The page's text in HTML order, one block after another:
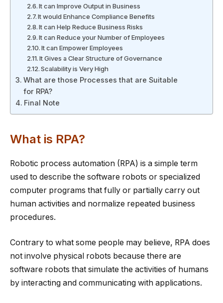
It can Improve Output in Business
It would Enhance Compliance Benefits
It can Help Reduce Business Risks
It can Reduce your Number of Employees
It can Empower Employees
It Gives a Clear Structure of Governance
Scalability is Very High
What are those Processes that are Suitable
for RPA?
Final Note
What is RPA?
Robotic process automation (RPA) is a simple term
used to describe the software robots or specialized
computer programs that fully or partially carry out
human activities and normalize repeated business
procedures.
Contrary to what some people may believe, RPA does
not involve physical robots because there are
software robots that simulate the activities of humans
by interacting and communicating with applications.